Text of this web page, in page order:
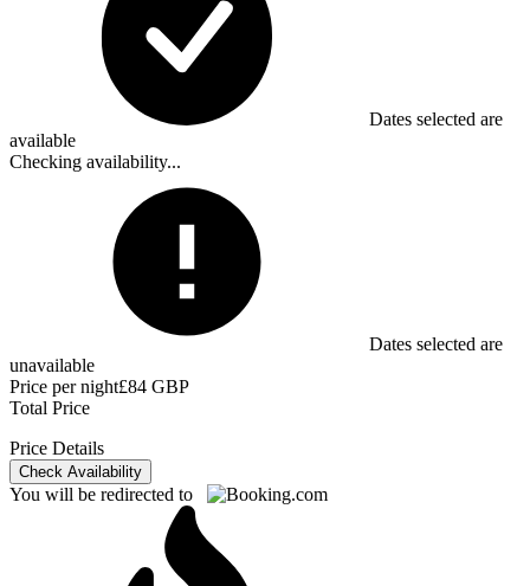
Dates selected are
available
Checking availability...
Dates selected are
unavailable
Price per night£84 GBP
Total Price
Price Details
Check Availability
You will be redirected to